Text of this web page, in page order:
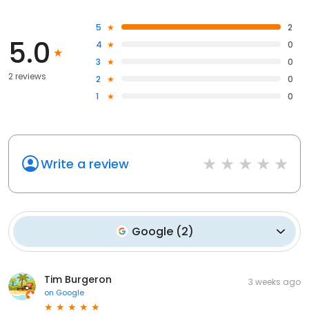
5.0
2 reviews
5
2
4
0
3
0
2
0
1
0
Write a review
Google (2)
Tim Burgeron
on Google
3 weeks ago